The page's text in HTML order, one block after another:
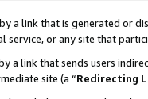
a link that is generated or
or any site that
a link that sends users
site (a “Redirecting